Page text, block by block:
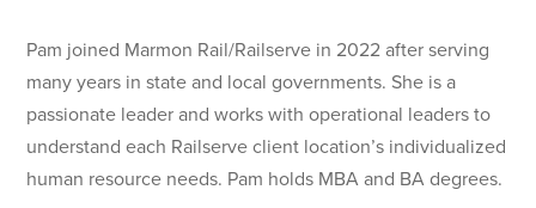
Pam joined Marmon Rail/Railserve in 2022 after serving
many years in state and local governments. She is a
passionate leader and works with operational leaders to
understand each Railserve client location’s individualized
human resource needs. Pam holds MBA and BA degrees.